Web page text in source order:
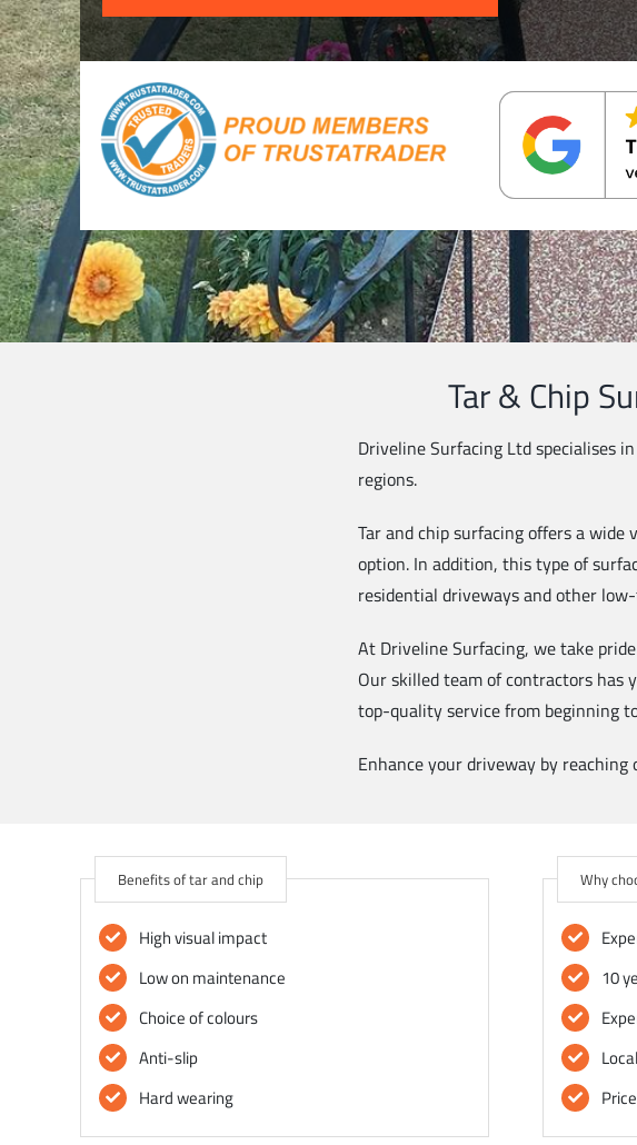
Tar & Chip
Driveline Surfacing Ltd specialises
regions.
Tar and chip surfacing offers a
option. In addition, this type of
residential driveways and other
At Driveline Surfacing, we take
Our skilled team of contractors has
top-quality service from beginning
Enhance your driveway by
Benefits of tar and chip
High visual impact
Low on maintenance
Choice of colours
Anti-slip
Hard wearing
Why
10